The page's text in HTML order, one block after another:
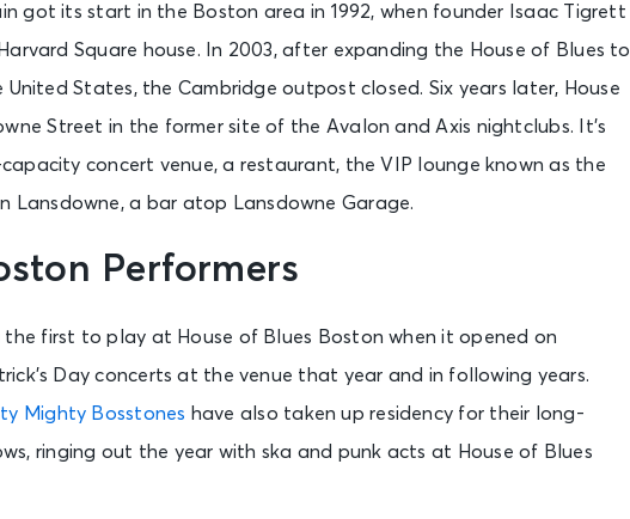
got its start in the Boston area in 1992, when founder Isaac Tigrett
Square house. In 2003, after expanding the House of Blues to
States, the Cambridge outpost closed. Six years later, House
Street in the former site of the Avalon and Axis nightclubs. It’s
concert venue, a restaurant, the VIP lounge known as the
Lansdowne, a bar atop Lansdowne Garage.
Performers
the first to play at House of Blues Boston when it opened on
Day concerts at the venue that year and in following years.
Mighty Bosstones have also taken up residency for their long-
ringing out the year with ska and punk acts at House of Blues